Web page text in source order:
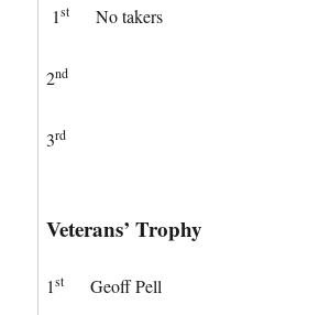
1st No takers
2nd
3rd
Veterans’ Trophy
1st Geoff Pell